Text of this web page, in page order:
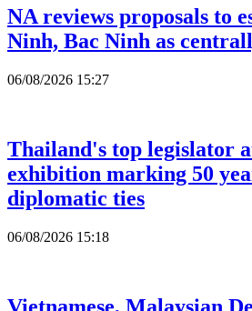
NA reviews proposals to
Ninh, Bac Ninh as
06/08/2026 15:27
Thailand's top legislator
exhibition marking 50
diplomatic ties
06/08/2026 15:18